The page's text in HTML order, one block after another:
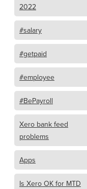
2022
#salary
#getpaid
#employee
#BePayroll
Xero bank feed
problems
Apps
Is Xero OK for MTD